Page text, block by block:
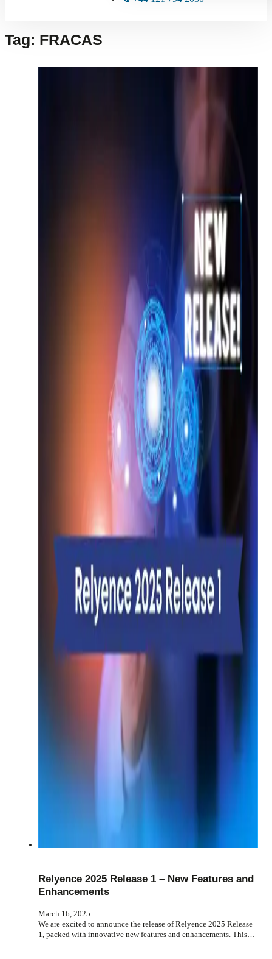
Tag: FRACAS
Relyence 2025 Release 1 – New Features and
Enhancements
March 16, 2025
We are excited to announce the release of Relyence 2025 Release
1, packed with innovative new features and enhancements. This…